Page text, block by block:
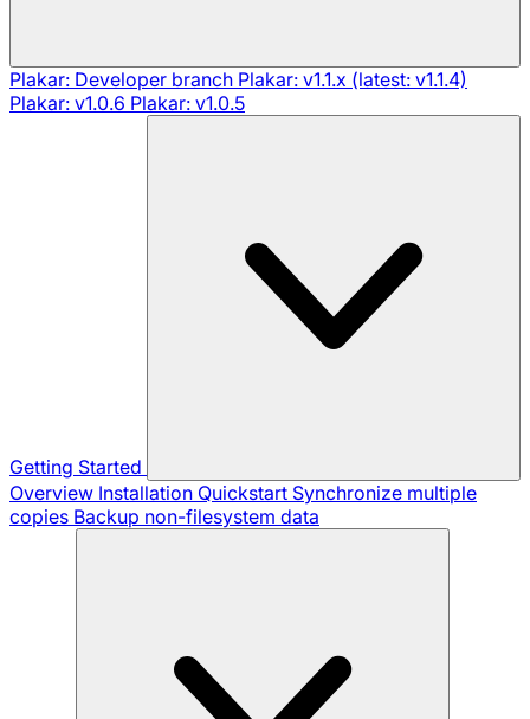
Plakar: Developer branch Plakar: v1.1.x (latest: v1.1.4)
Plakar: v1.0.6 Plakar: v1.0.5
Getting Started
Overview Installation Quickstart Synchronize multiple
copies Backup non-filesystem data